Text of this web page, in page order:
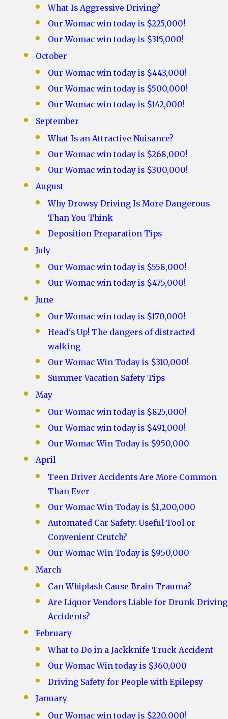
What Is Aggressive Driving?
Our Womac win today is $225,000!
Our Womac win today is $315,000!
October
Our Womac win today is $443,000!
Our Womac win today is $500,000!
Our Womac win today is $142,000!
September
What Is an Attractive Nuisance?
Our Womac win today is $268,000!
Our Womac win today is $300,000!
August
Why Drowsy Driving Is More Dangerous
Than You Think
Deposition Preparation Tips
July
Our Womac win today is $558,000!
Our Womac win today is $475,000!
June
Our Womac win today is $170,000!
Head's Up! The dangers of distracted
walking
Our Womac Win Today is $310,000!
Summer Vacation Safety Tips
May
Our Womac win today is $825,000!
Our Womac win today is $491,000!
Our Womac Win Today is $950,000
April
Teen Driver Accidents Are More Common
Than Ever
Our Womac Win Today is $1,200,000
Automated Car Safety: Useful Tool or
Convenient Crutch?
Our Womac Win Today is $950,000
March
Can Whiplash Cause Brain Trauma?
Are Liquor Vendors Liable for Drunk Driving
Accidents?
February
What to Do in a Jackknife Truck Accident
Our Womac Win today is $360,000
Driving Safety for People with Epilepsy
January
Our Womac win today is $220,000!